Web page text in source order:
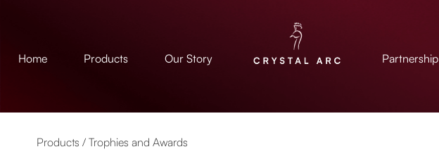
Home Products Our Story Partnership
Products / Trophies and Awards